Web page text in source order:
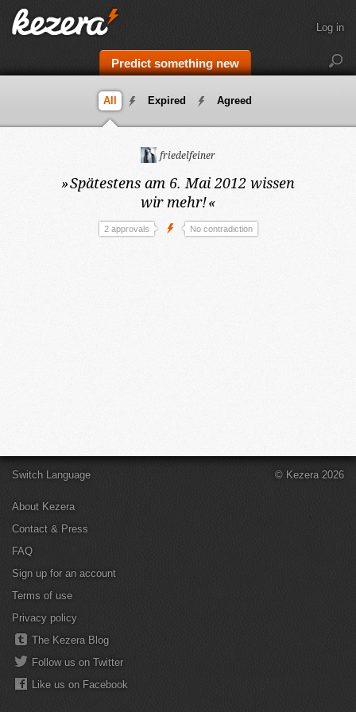
Predict something new
Log in
All Expired Agreed
friedelfeiner
»Spätestens am 6. Mai 2012 wissen
wir mehr!«
2 approvals No contradiction
Switch Language
About Kezera
Contact & Press
FAQ
Sign up for an account
Terms of use
Privacy policy
The Kezera Blog
Follow us on Twitter
Like us on Facebook
© Kezera 2026